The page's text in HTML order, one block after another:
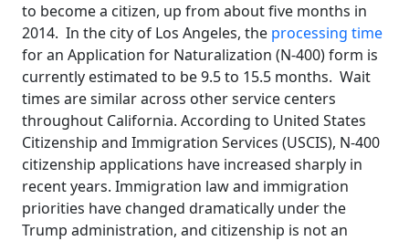
to become a citizen, up from about five months in
2014. In the city of Los Angeles, the processing time
for an Application for Naturalization (N-400) form is
currently estimated to be 9.5 to 15.5 months. Wait
times are similar across other service centers
throughout California. According to United States
Citizenship and Immigration Services (USCIS), N-400
citizenship applications have increased sharply in
recent years. Immigration law and immigration
priorities have changed dramatically under the
Trump administration, and citizenship is not an